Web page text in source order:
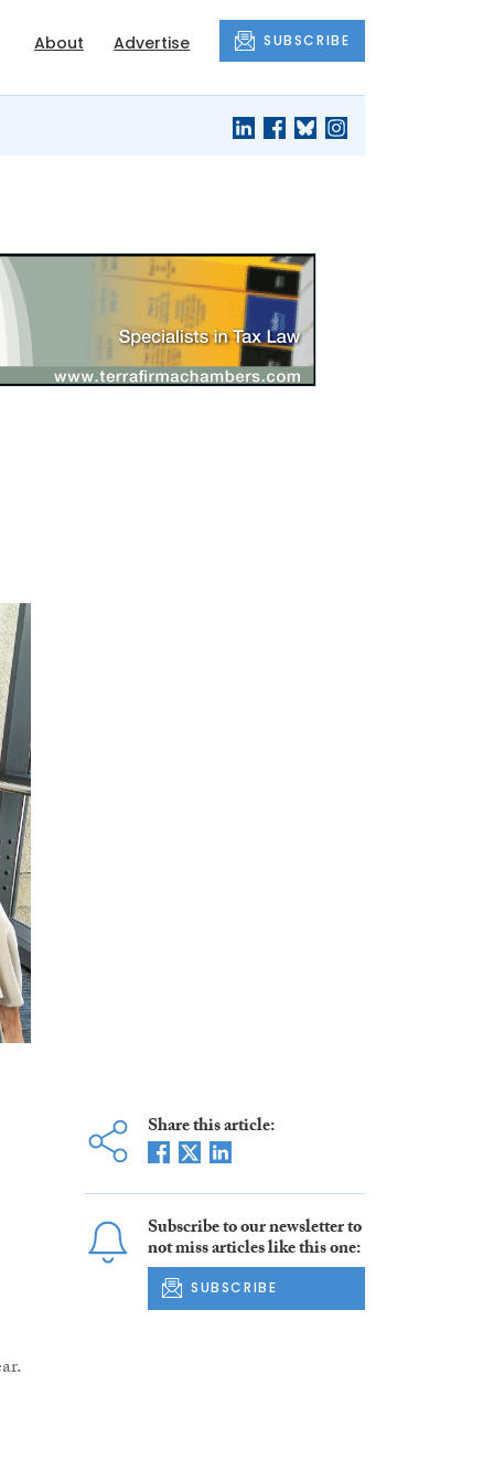
About Advertise SUBSCRIBE
Share this article:
Subscribe to our newsletter to
not miss articles like this one:
SUBSCRIBE